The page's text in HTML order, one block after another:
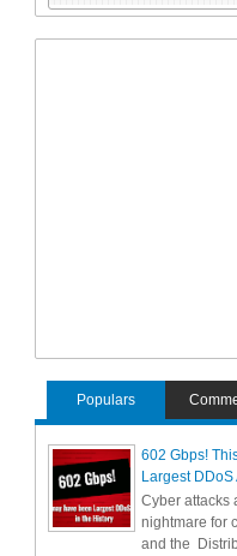
Populars
602 Gbps!
Largest
Cyber attacks
nightmare for
and the